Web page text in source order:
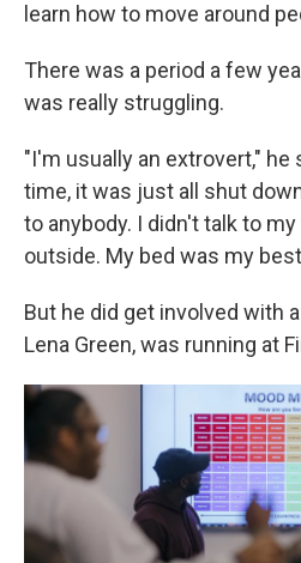
learn how to move around
There was a period a few
was really struggling.
"I'm usually an extrovert," he
time, it was just all shut
to anybody. I didn't talk to
outside. My bed was my
But he did get involved with
Lena Green, was running at